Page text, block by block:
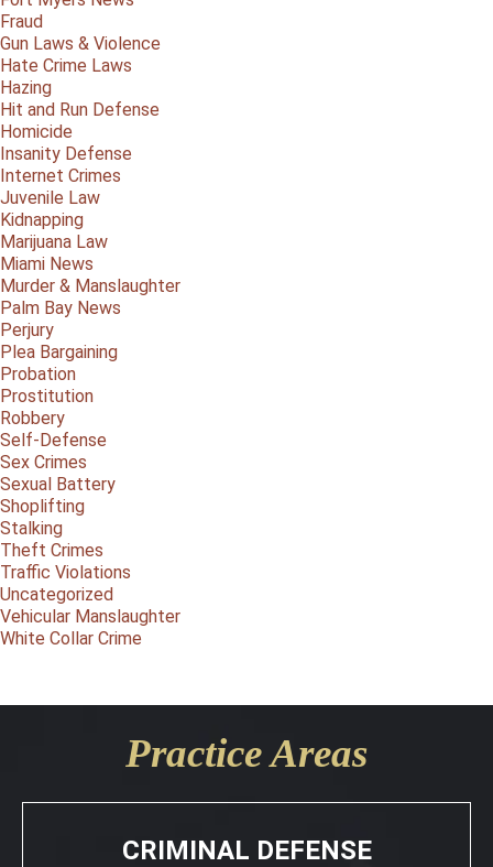
Fraud
Gun Laws & Violence
Hate Crime Laws
Hazing
Hit and Run Defense
Homicide
Insanity Defense
Internet Crimes
Juvenile Law
Kidnapping
Marijuana Law
Miami News
Murder & Manslaughter
Palm Bay News
Perjury
Plea Bargaining
Probation
Prostitution
Robbery
Self-Defense
Sex Crimes
Sexual Battery
Shoplifting
Stalking
Theft Crimes
Traffic Violations
Uncategorized
Vehicular Manslaughter
White Collar Crime
Practice Areas
CRIMINAL DEFENSE